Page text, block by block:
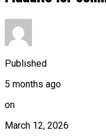
Published
5 months ago
on
March 12, 2026